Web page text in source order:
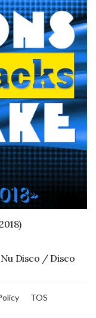
Nu Disco / Disco
TOS